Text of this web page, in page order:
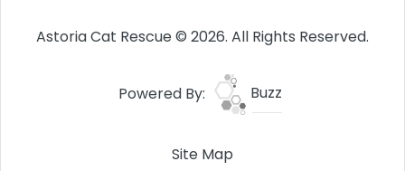
Astoria Cat Rescue © 2026. All Rights Reserved.
Powered By: Buzz
Site Map